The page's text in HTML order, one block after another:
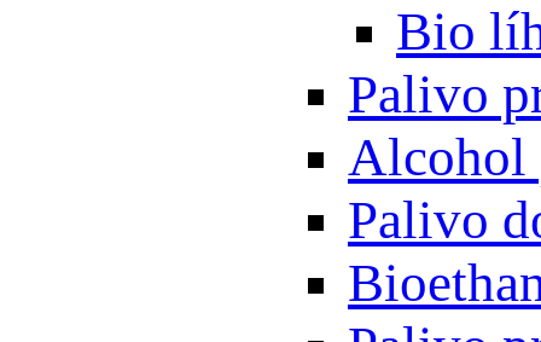
Bio
Palivo
Alcohol
Palivo